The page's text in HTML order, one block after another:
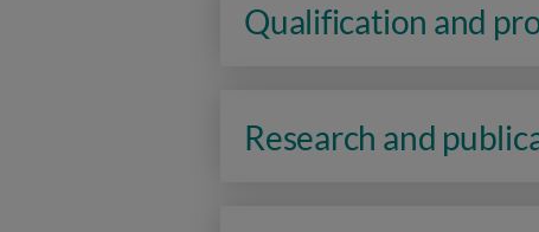
Qualification and
Research and